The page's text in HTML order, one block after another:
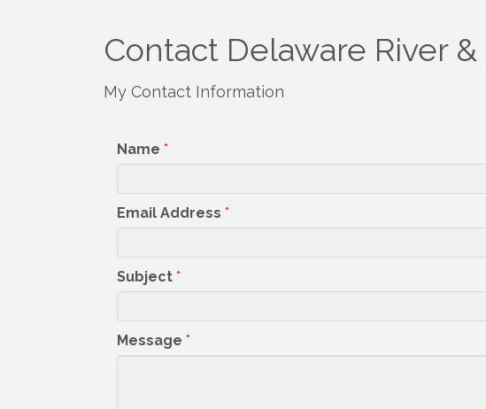
Contact Delaware River
My Contact Information
Name *
Email Address *
Subject *
Message *